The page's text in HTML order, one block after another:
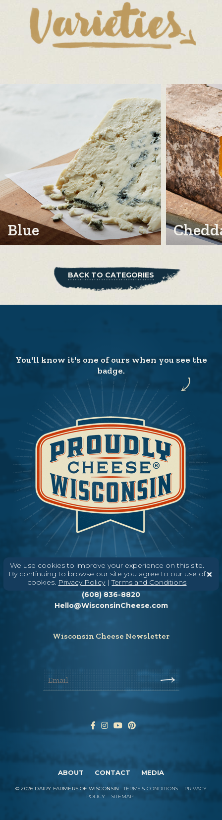
Blue
BACK TO CATEGORIES
We use cookies to improve your experience on this site.
By continuing to browse our site you agree to our use of
cookies. Privacy Policy|Terms and Conditions
You'll know it's one of ours when you see the
badge.
Need help? Say Hello
(608) 836-8820
Hello@WisconsinCheese.com
Wisconsin Cheese Newsletter
ABOUT CONTACT MEDIA
©2026 DAIRY FARMERS OF WISCONSIN TERMS & CONDITIONS
PRIVACY
POLICY
SITEMAP